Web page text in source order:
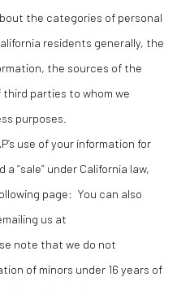
the categories of personal
residents generally, the
the sources of the
parties to whom we
purposes.
use of your information for
“sale” under California law,
page: You can also
us at
note that we do not
of minors under 16 years of